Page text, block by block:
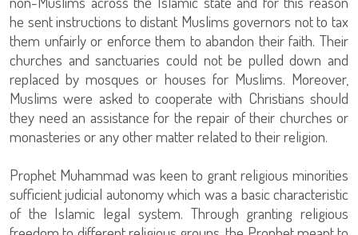
he sent instructions to distant Muslims governors not to tax
them unfairly or enforce them to abandon their faith. Their
churches and sanctuaries could not be pulled down and
replaced by mosques or houses for Muslims. Moreover,
Muslims were asked to cooperate with Christians should
they need an assistance for the repair of their churches or
monasteries or any other matter related to their religion.
Prophet Muhammad was keen to grant religious minorities
sufficient judicial autonomy which was a basic characteristic
of the Islamic legal system. Through granting religious